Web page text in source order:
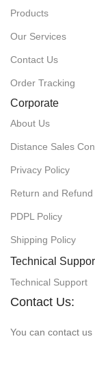
Products
Our Services
Contact Us
Order Tracking
Corporate
About Us
Distance Sales
Privacy Policy
Return and Refund
PDPL Policy
Shipping Policy
Technical
Technical Support
Contact Us:
You can contact